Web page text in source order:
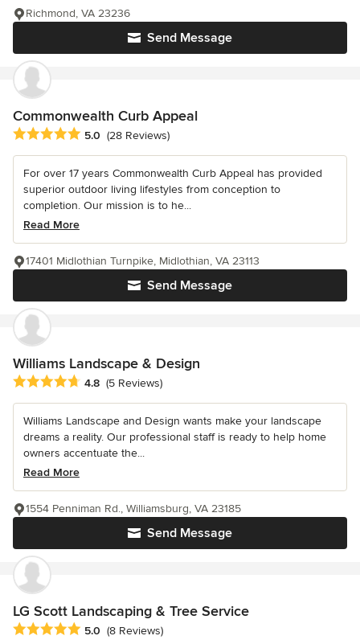
Send Message
Richmond, VA 23236
Commonwealth Curb Appeal
Average rating: 5 out of 5 stars
5.0 (28 Reviews)
For over 17 years Commonwealth Curb Appeal has provided
superior outdoor living lifestyles from conception to
completion. Our mission is to he...
Read More
Send Message
17401 Midlothian Turnpike, Midlothian, VA 23113
Williams Landscape & Design
Average rating: 4.8 out of 5 stars
4.8 (5 Reviews)
Williams Landscape and Design wants make your landscape
dreams a reality. Our professional staff is ready to help home
owners accentuate the...
Read More
Send Message
1554 Penniman Rd., Williamsburg, VA 23185
LG Scott Landscaping & Tree Service
Average rating: 5 out of 5 stars
5.0 (8 Reviews)